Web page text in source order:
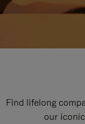
Find lifelong
our